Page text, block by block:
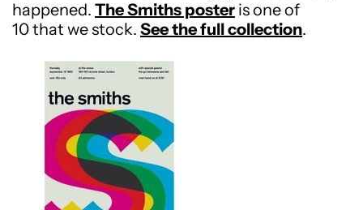
happened. The Smiths poster is one of
10 that we stock. See the full collection.